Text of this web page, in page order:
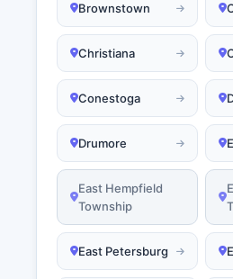
Brownstown
Christiana
Conestoga
Drumore
East Hempfield
Township
East Petersburg